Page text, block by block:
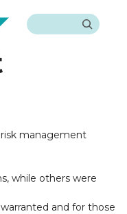
Search
management
while others were
and for those